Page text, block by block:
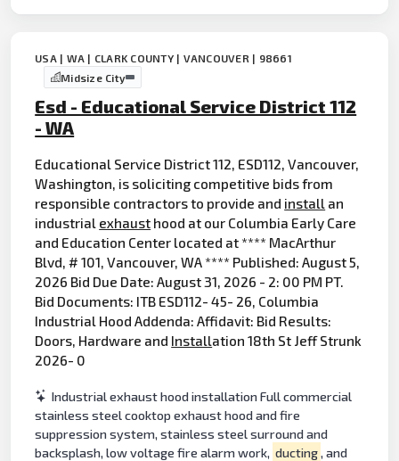
USA | WA | CLARK COUNTY | VANCOUVER | 98661
Midsize City
Esd - Educational Service District 112
- WA
Educational Service District 112, ESD112, Vancouver,
Washington, is soliciting competitive bids from
responsible contractors to provide and install an
industrial exhaust hood at our Columbia Early Care
and Education Center located at **** MacArthur
Blvd, # 101, Vancouver, WA **** Published: August 5,
2026 Bid Due Date: August 31, 2026 - 2: 00 PM PT.
Bid Documents: ITB ESD112- 45- 26, Columbia
Industrial Hood Addenda: Affidavit: Bid Results:
Doors, Hardware and Installation 18th St Jeff Strunk
2026- 0
Industrial exhaust hood installation Full commercial
stainless steel cooktop exhaust hood and fire
suppression system, stainless steel surround and
backsplash, low voltage fire alarm work, ducting, and